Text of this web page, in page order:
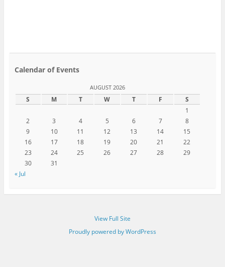
Calendar of Events
AUGUST 2026
S M T W T F
S
1
2
3 4 5 6 7
8
9
10 11 12 13 14
15
16
17 18 19 20 21
22
23
24 25 26 27 28
29
30
31
« Jul
View Full Site
Proudly powered by WordPress